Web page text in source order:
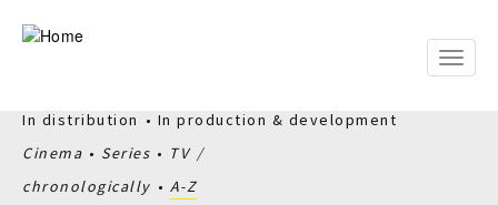
Toggle
In distribution
In production & development
Cinema
Series
TV
chronologically
A-Z